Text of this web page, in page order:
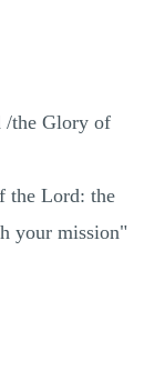
/the Glory of
the Lord: the
your mission"